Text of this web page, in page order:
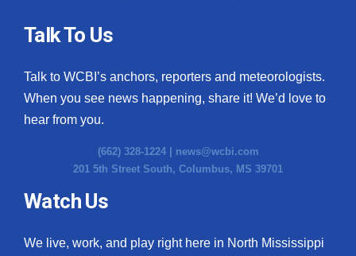
Talk To Us
Talk to WCBI’s anchors, reporters and meteorologists.
When you see news happening, share it! We’d love to
hear from you.
(662) 328-1224 | news@wcbi.com
201 5th Street South, Columbus, MS 39701
Watch Us
We live, work, and play right here in North Mississippi